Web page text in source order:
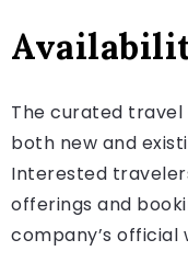
The curated
both new and
Interested
offerings and
company’s official